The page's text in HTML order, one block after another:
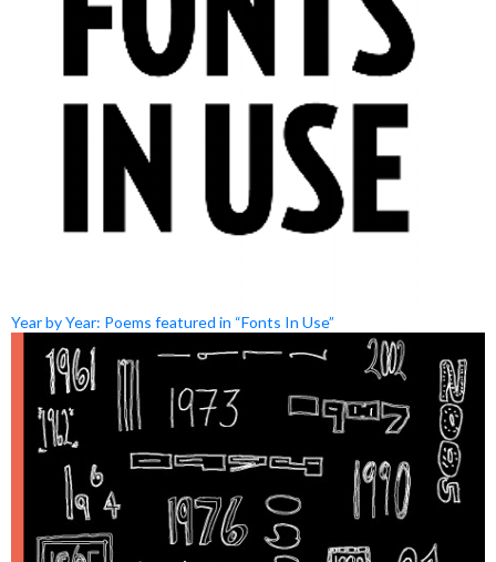
Year by Year: Poems featured in “Fonts In Use”